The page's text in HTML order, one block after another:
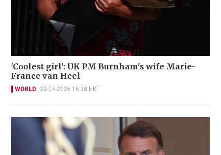
'Coolest girl': UK PM Burnham's wife Marie-
France van Heel
WORLD 22-07-2026 16:38 HKT